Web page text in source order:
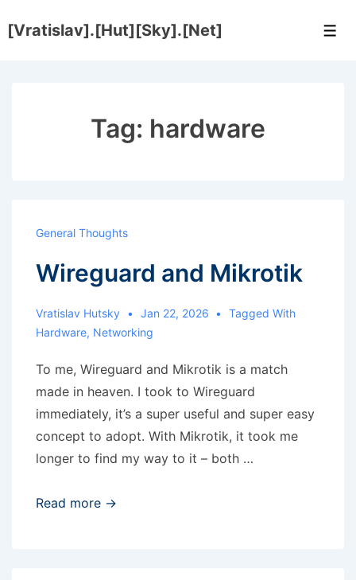
Skip
[Vratislav].[Hut][Sky].[Net]
Tag: hardware
General Thoughts
Wireguard and Mikrotik
Vratislav Hutsky Jan 22, 2026
Tagged With
Hardware, Networking
To me, Wireguard and Mikrotik is a match
made in heaven. I took to Wireguard
immediately, it’s a super useful and super easy
concept to adopt. With Mikrotik, it took me
longer to find my way to it – both …
Wireguard
Read more →